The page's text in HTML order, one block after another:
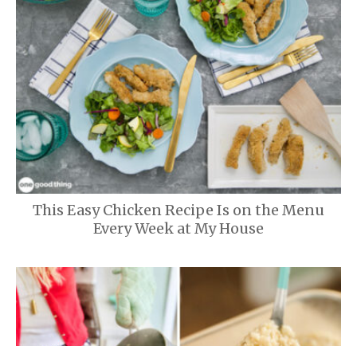
This Easy Chicken Recipe Is on the Menu
Every Week at My House